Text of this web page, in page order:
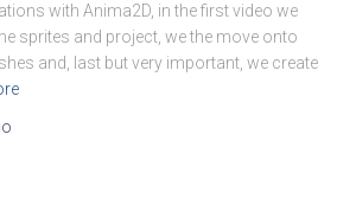
with Anima2D, in the first video we
sprites and project, we the move onto
and, last but very important, we create